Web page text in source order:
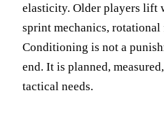
elasticity. Older players lift
sprint mechanics,
Conditioning is not a
end. It is planned,
tactical needs.